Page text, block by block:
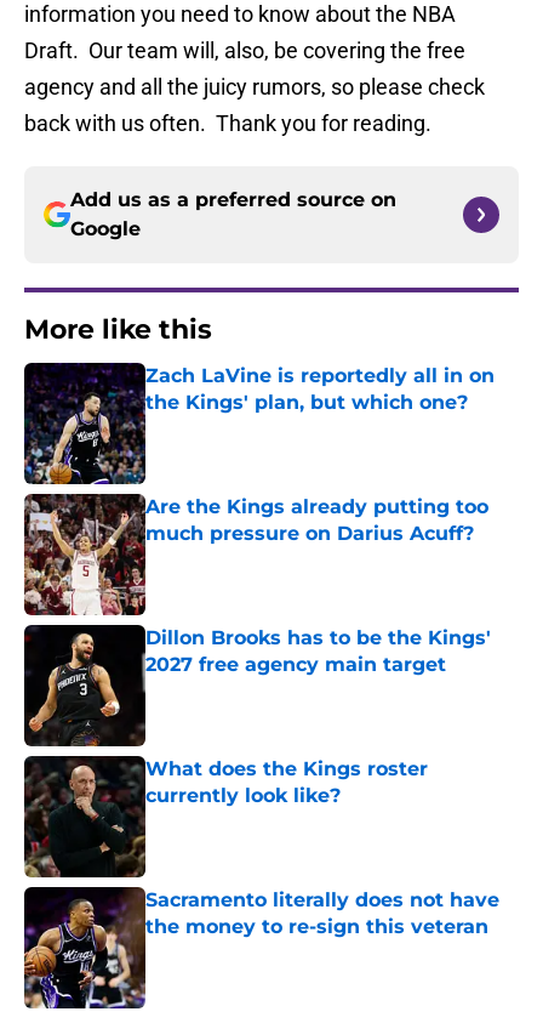
information you need to know about the NBA
Draft. Our team will, also, be covering the free
agency and all the juicy rumors, so please check
back with us often. Thank you for reading.
Add us as a preferred source on
Google
More like this
Zach LaVine is reportedly all in on
the Kings' plan, but which one?
Published by on Invalid Date
Are the Kings already putting too
much pressure on Darius Acuff?
Published by on Invalid Date
Dillon Brooks has to be the Kings'
2027 free agency main target
Published by on Invalid Date
What does the Kings roster
currently look like?
Published by on Invalid Date
Sacramento literally does not have
the money to re-sign this veteran